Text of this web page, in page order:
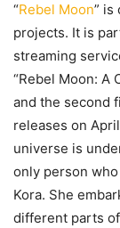
“Rebel Moon” is
projects. It is
streaming
“Rebel Moon: A
and the second
releases on
universe is
only person
Kora. She
different parts